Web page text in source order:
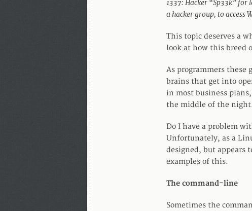
1337: Hacker “Sp33k” for
a hacker group, to access
This topic deserves a
look at how this breed
As programmers these
brains that get into
in most business
the middle of the
Do I have a problem
Unfortunately, as a
designed, but appears
examples of this.
The command-line
Sometimes the